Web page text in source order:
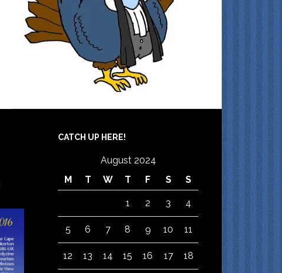
CATCH UP HERE!
August 2024
M
T W T F S S
1 2 3 4
5 6 7 8 9 10 11
12 13 14 15 16 17 18